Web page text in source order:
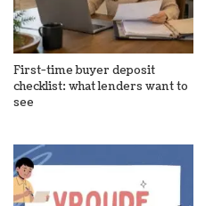
First-time buyer deposit
checklist: what lenders want to
see